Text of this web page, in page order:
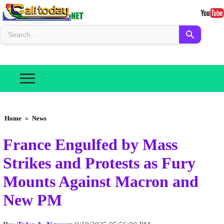
Home » News
France Engulfed by Mass
Strikes and Protests as Fury
Mounts Against Macron and
New PM